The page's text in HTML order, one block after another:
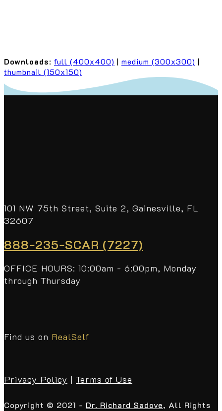
Downloads: full (400x400) | medium (300x300) |
thumbnail (150x150)
101 NW 75th Street, Suite 2, Gainesville, FL
32607
888-235-SCAR (7227)
OFFICE HOURS: 10:00am - 6:00pm, Monday
through Thursday
Find us on RealSelf
Privacy Policy | Terms of Use
Copyright © 2021 - Dr. Richard Sadove, All Rights